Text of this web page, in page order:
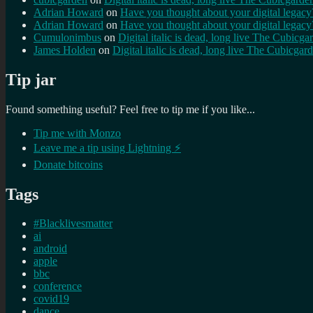
Adrian Howard on Have you thought about your digital
Adrian Howard on Have you thought about your digital
Cumulonimbus on Digital italic is dead, long live The
James Holden on Digital italic is dead, long live The
Tip jar
Found something useful? Feel free to tip me if you like...
Tip me with Monzo
Leave me a tip using Lightning ⚡
Donate bitcoins
Tags
#Blacklivesmatter
ai
android
apple
bbc
conference
covid19